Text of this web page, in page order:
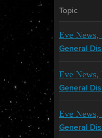
Topic
Eve News,
General
Eve News,
General
Eve News,
General